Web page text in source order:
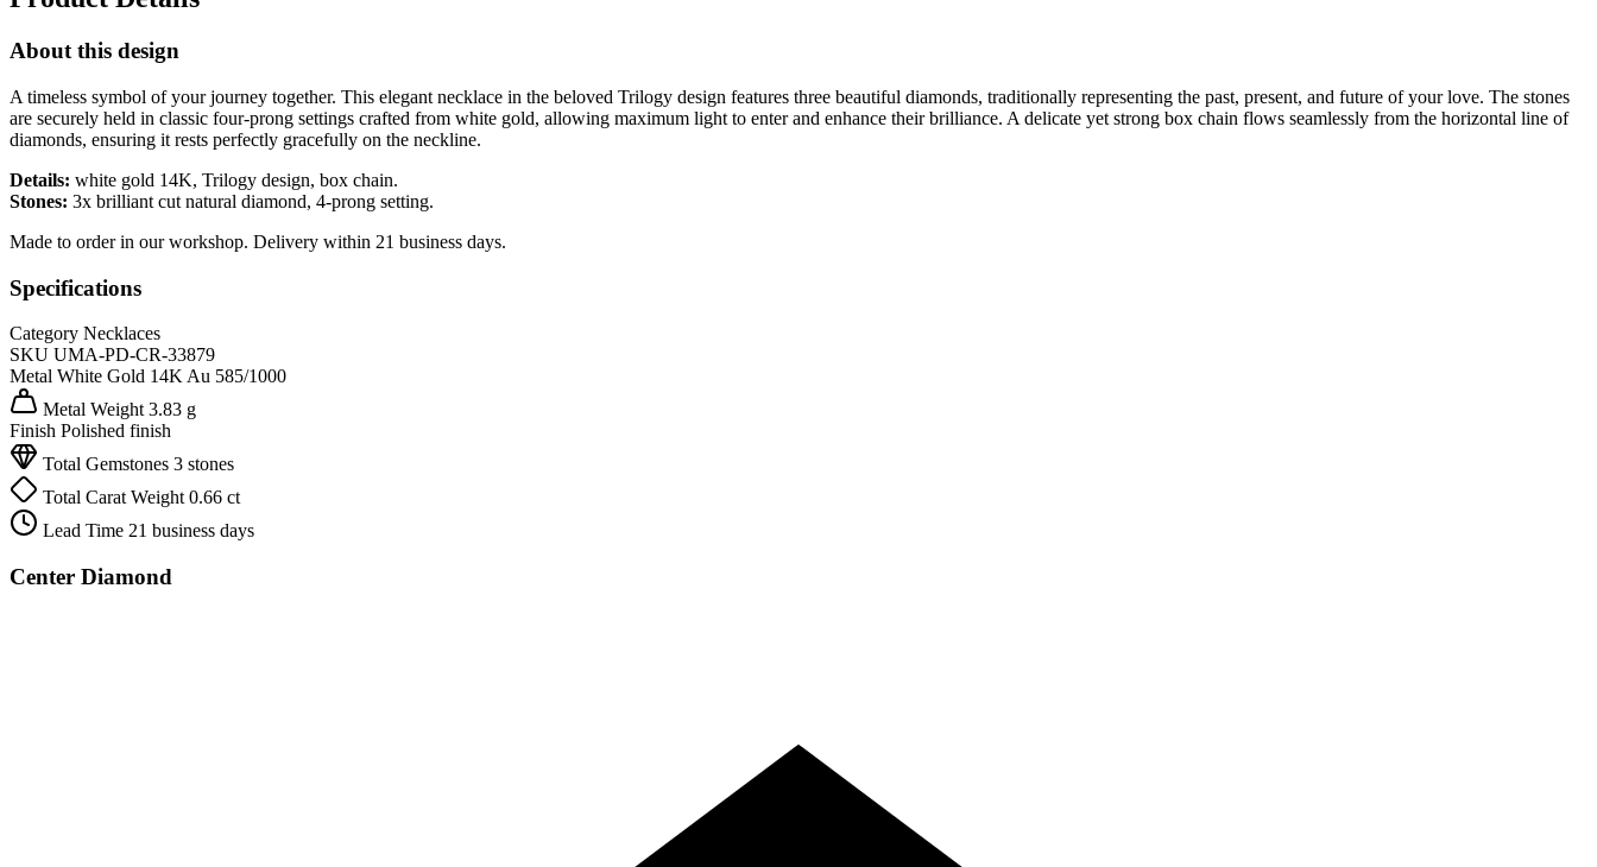
About this design
A timeless symbol of your journey together. This elegant necklace in the beloved Trilogy design features three beautiful diamonds, traditionally representing the past, present, and future of your love. The stones
are securely held in classic four-prong settings crafted from white gold, allowing maximum light to enter and enhance their brilliance. A delicate yet strong box chain flows seamlessly from the horizontal line of
diamonds, ensuring it rests perfectly gracefully on the neckline.
Details: white gold 14K, Trilogy design, box chain.
Stones: 3x brilliant cut natural diamond, 4-prong setting.
Made to order in our workshop. Delivery within 21 business days.
Specifications
Category Necklaces
SKU UMA-PD-CR-33879
Metal White Gold 14KAu 585/1000
Metal Weight 3.83 g
Finish Polished finish
Total Gemstones 3 stones
Total Carat Weight 0.66 ct
Lead Time 21 business days
Center Diamond